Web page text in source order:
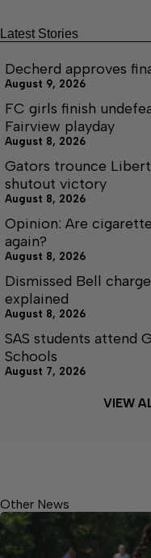
Latest Stories
Decherd approves
August 9, 2026
FC girls finish
Fairview playday
August 8, 2026
Gators trounce
shutout victory
August 8, 2026
Opinion: Are
again?
August 8, 2026
Dismissed Bell
explained
August 8, 2026
SAS students attend
Schools
August 7, 2026
VIEW
Other News